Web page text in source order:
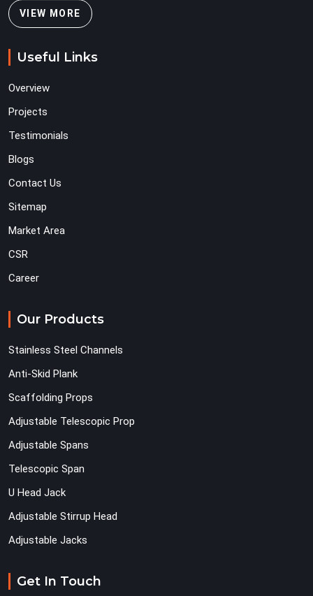
VIEW MORE
Useful Links
Overview
Projects
Testimonials
Blogs
Contact Us
Sitemap
Market Area
CSR
Career
Our Products
Stainless Steel Channels
Anti-Skid Plank
Scaffolding Props
Adjustable Telescopic Prop
Adjustable Spans
Telescopic Span
U Head Jack
Adjustable Stirrup Head
Adjustable Jacks
Get In Touch